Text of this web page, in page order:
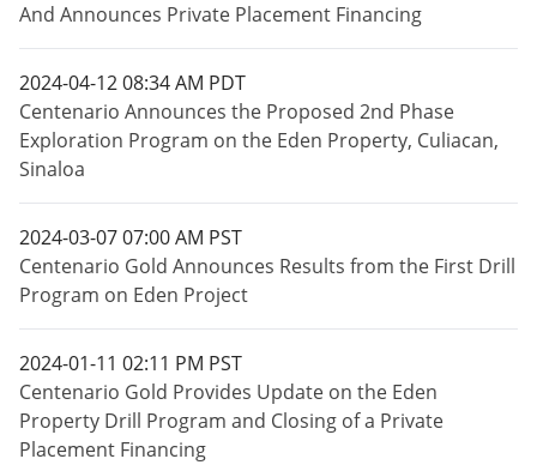
And Announces Private Placement Financing
2024-04-12 08:34 AM PDT
Centenario Announces the Proposed 2nd Phase
Exploration Program on the Eden Property, Culiacan,
Sinaloa
2024-03-07 07:00 AM PST
Centenario Gold Announces Results from the First Drill
Program on Eden Project
2024-01-11 02:11 PM PST
Centenario Gold Provides Update on the Eden
Property Drill Program and Closing of a Private
Placement Financing